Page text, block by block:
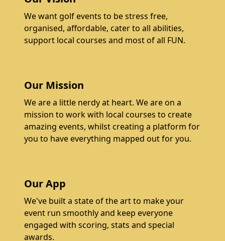
We want golf events to be stress free,
organised, affordable, cater to all abilities,
support local courses and most of all FUN.
Our Mission
We are a little nerdy at heart. We are on a
mission to work with local courses to create
amazing events, whilst creating a platform for
you to have everything mapped out for you.
Our App
We've built a state of the art to make your
event run smoothly and keep everyone
engaged with scoring, stats and special
awards.